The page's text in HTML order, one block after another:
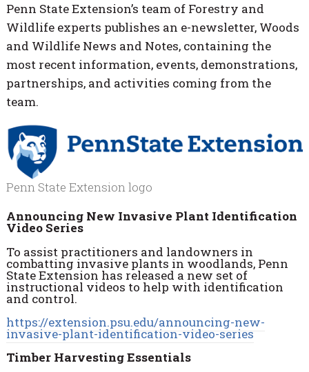
Penn State Extension’s team of Forestry and
Wildlife experts publishes an e-newsletter, Woods
and Wildlife News and Notes, containing the
most recent information, events, demonstrations,
partnerships, and activities coming from the
team.
Penn State Extension logo
Announcing New Invasive Plant Identification
Video Series
To assist practitioners and landowners in
combatting invasive plants in woodlands, Penn
State Extension has released a new set of
instructional videos to help with identification
and control.
https://extension.psu.edu/announcing-new-
invasive-plant-identification-video-series
Timber Harvesting Essentials